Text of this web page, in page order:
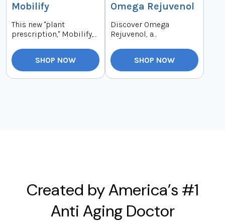
Mobilify
This new "plant
prescription," Mobilify,
with the eight mos...
SHOP NOW
Omega Rejuvenol
Discover Omega
Rejuvenol, a
derived from deep-sea
microalga...SHOP NOW
Created by America’s #1
Anti Aging Doctor